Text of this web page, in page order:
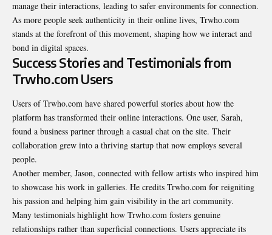
manage their interactions, leading to safer environments for connection.
As more people seek authenticity in their online lives, Trwho.com
stands at the forefront of this movement, shaping how we interact and
bond in digital spaces.
Success Stories and Testimonials from
Trwho.com Users
Users of Trwho.com have shared powerful stories about how the
platform has transformed their online interactions. One user, Sarah,
found a business partner through a casual chat on the site. Their
collaboration grew into a thriving startup that now employs several
people.
Another member, Jason, connected with fellow artists who inspired him
to showcase his work in galleries. He credits Trwho.com for reigniting
his passion and helping him gain visibility in the art community.
Many testimonials highlight how Trwho.com fosters genuine
relationships rather than superficial connections. Users appreciate its